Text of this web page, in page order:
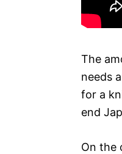
The
needs
for a
end
On the